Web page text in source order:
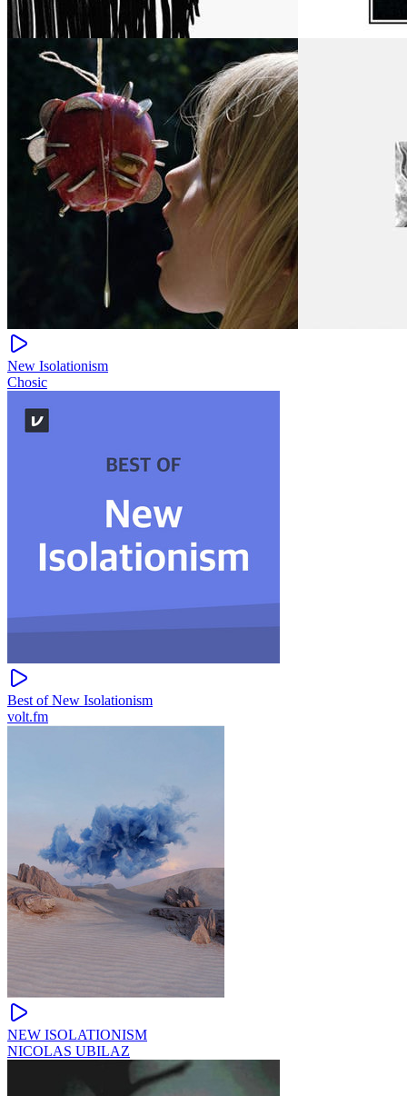
New Isolationism
Chosic
Best of New Isolationism
volt.fm
NЕW ISOLATIONISM
NICOLAS UBILAZ